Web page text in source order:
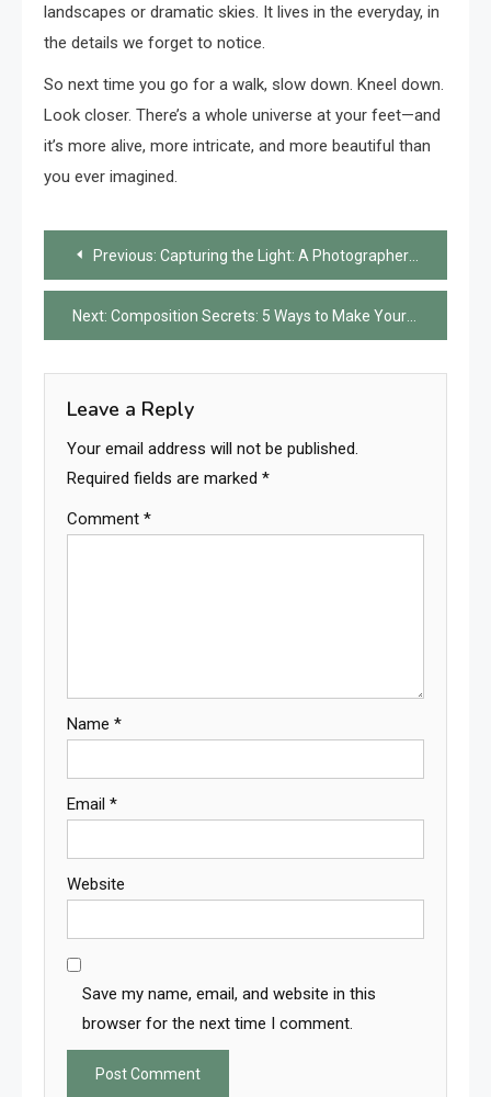
landscapes or dramatic skies. It lives in the everyday, in
the details we forget to notice.
So next time you go for a walk, slow down. Kneel down.
Look closer. There’s a whole universe at your feet—and
it’s more alive, more intricate, and more beautiful than
you ever imagined.
Post
navigation
Previous: Capturing the Light: A Photographer’s Journey
Next: Composition Secrets: 5 Ways to Make Your Photos Pop
Leave a Reply
Your email address will not be published.
Required fields are marked *
Comment *
Name *
Email *
Website
Save my name, email, and website in this
browser for the next time I comment.